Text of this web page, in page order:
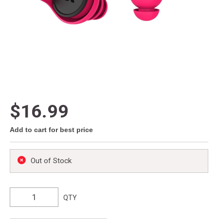
$16.99
Add to cart for best price
Out of Stock
QTY